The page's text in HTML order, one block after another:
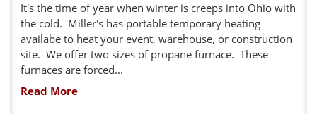
It's the time of year when winter is creeps into Ohio with
the cold. Miller's has portable temporary heating
availabe to heat your event, warehouse, or construction
site. We offer two sizes of propane furnace. These
furnaces are forced...
Read More